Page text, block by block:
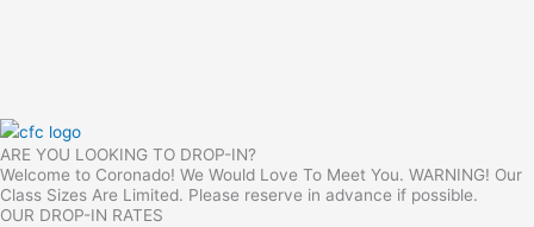
ARE YOU LOOKING TO DROP-IN?
Welcome to Coronado! We Would Love To Meet You. WARNING! Our
Class Sizes Are Limited. Please reserve in advance if possible.
OUR DROP-IN RATES